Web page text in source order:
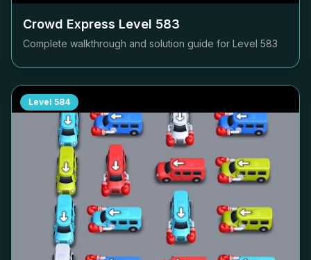
Crowd Express Level 583
Complete walkthrough and solution guide for Level 583
Level 584